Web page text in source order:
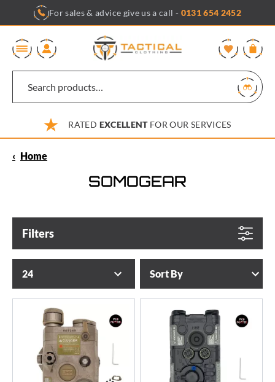
content
For sales & advice give us a call - 0131 654 2452
RATED EXCELLENTFOR OUR SERVICES
‹ Home
SOMOGEAR
Filters